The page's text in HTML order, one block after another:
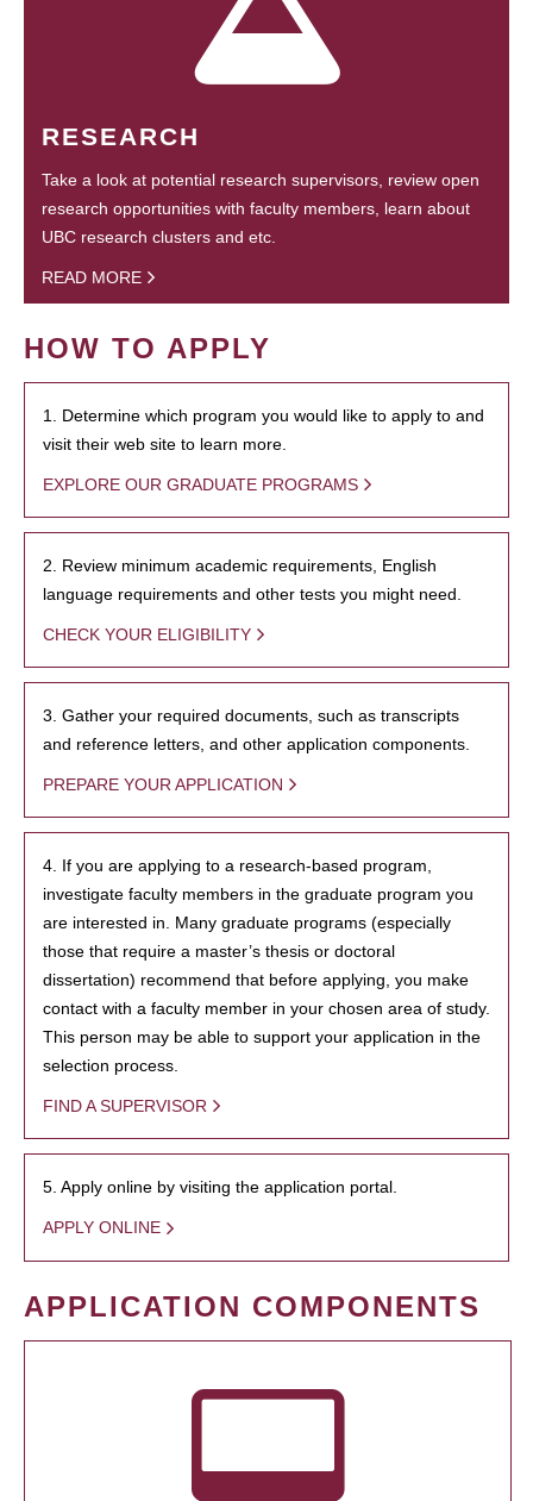
RESEARCH
Take a look at potential research supervisors, review open
research opportunities with faculty members, learn about
UBC research clusters and etc.
READ MORE
HOW TO APPLY
1. Determine which program you would like to apply to and
visit their web site to learn more.
EXPLORE OUR GRADUATE PROGRAMS
2. Review minimum academic requirements, English
language requirements and other tests you might need.
CHECK YOUR ELIGIBILITY
3. Gather your required documents, such as transcripts
and reference letters, and other application components.
PREPARE YOUR APPLICATION
4. If you are applying to a research-based program,
investigate faculty members in the graduate program you
are interested in. Many graduate programs (especially
those that require a master’s thesis or doctoral
dissertation) recommend that before applying, you make
contact with a faculty member in your chosen area of study.
This person may be able to support your application in the
selection process.
FIND A SUPERVISOR
5. Apply online by visiting the application portal.
APPLY ONLINE
APPLICATION COMPONENTS